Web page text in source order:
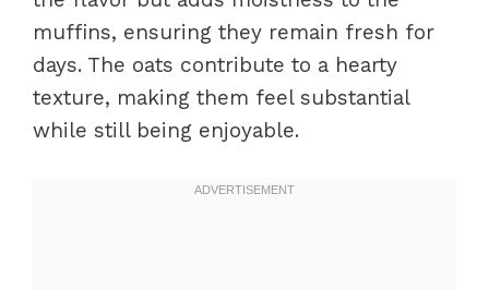
muffins, ensuring they remain fresh for
days. The oats contribute to a hearty
texture, making them feel substantial
while still being enjoyable.